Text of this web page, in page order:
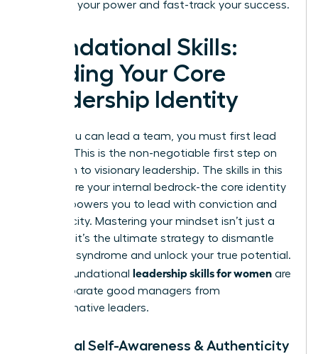
to unlock your power and fast-track your success.
Foundational Skills:
Building Your Core
Leadership Identity
Before you can lead a team, you must first lead
yourself. This is the non-negotiable first step on
your path to visionary leadership. The skills in this
section are your internal bedrock-the core identity
that empowers you to lead with conviction and
authenticity. Mastering your mindset isn’t just a
soft skill; it’s the ultimate strategy to dismantle
imposter syndrome and unlock your true potential.
These foundational leadership skills for women are
what separate good managers from
transformative leaders.
1. Radical Self-Awareness & Authenticity